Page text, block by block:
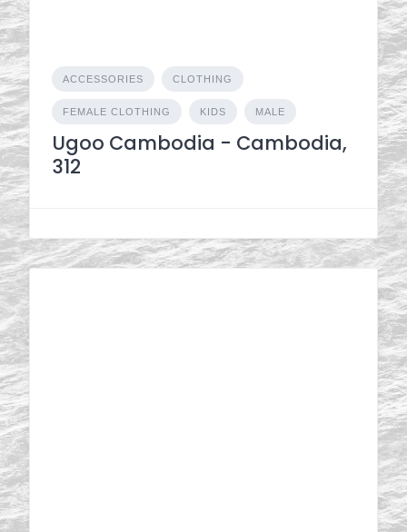
ACCESSORIES CLOTHING
FEMALE CLOTHING KIDS MALE
Ugoo Cambodia - Cambodia,
312